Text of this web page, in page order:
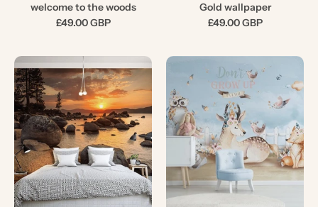
welcome to the woods
£49.00 GBP
Gold wallpaper
£49.00 GBP